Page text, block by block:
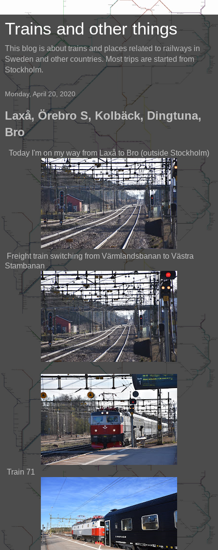
Trains and other things
This blog is about trains and places related to railways in
Sweden and other countries. Most trips are started from
Stockholm.
Monday, April 20, 2020
Laxå, Örebro S, Kolbäck, Dingtuna,
Bro
Today I'm on my way from Laxå to Bro (outside Stockholm)
Freight train switching from Värmlandsbanan to Västra
Stambanan
Train 71